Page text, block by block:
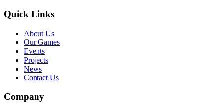
Quick Links
About Us
Our Games
Events
Projects
News
Contact Us
Company